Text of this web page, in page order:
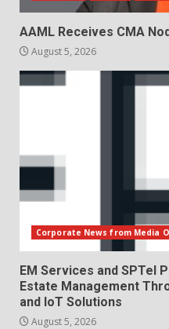
AAML Receives CMA
August 5, 2026
Corporate News from Media
EM Services and SPTel
Estate Management
and IoT Solutions
August 5, 2026